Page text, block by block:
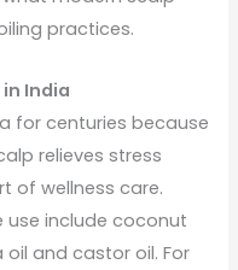
practices.
India
for centuries because
relieves stress
of wellness care.
include coconut
and castor oil. For